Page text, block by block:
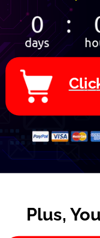
Plus,
Clic